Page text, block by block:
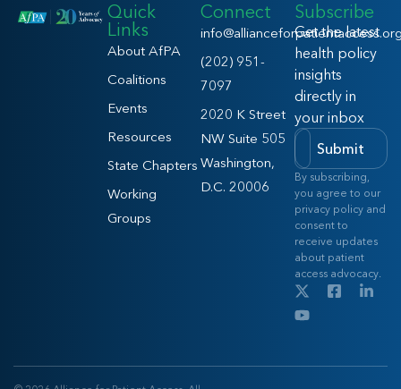
Quick
Links
About AfPA
Coalitions
Events
Resources
State Chapters
Working
Groups
Connect
(202) 951-
7097
2020 K Street
NW Suite 505
Washington,
D.C. 20006
Subscribe
Get the latest
health policy
insights
directly in
your inbox
Submit
By subscribing,
you agree to our
privacy policy and
consent to
receive updates
about patient
access advocacy.